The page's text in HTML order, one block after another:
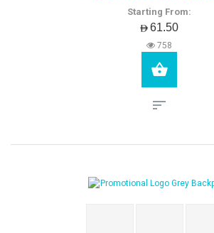
Starting From:
AED61.50
758